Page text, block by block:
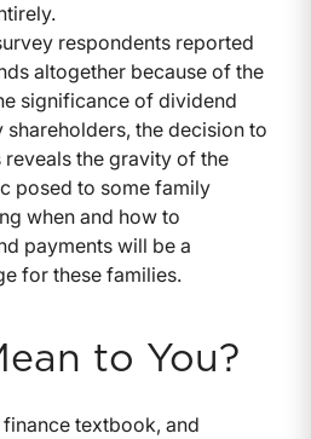
respondents reported
altogether because of the
significance of dividend
the decision to
the gravity of the
posed to some family
when and how to
payments will be a
for these families.
to You?
textbook, and